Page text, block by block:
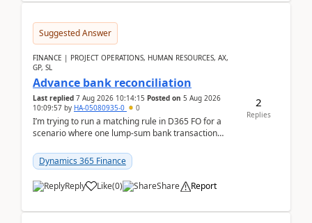
Suggested Answer
FINANCE | PROJECT OPERATIONS, HUMAN RESOURCES, AX,
GP, SL
Advance bank reconciliation
Last replied 7 Aug 2026 10:14:15 Posted on 5 Aug 2026
10:09:57 by HA-05080935-0 0
I’m trying to run a matching rule in D365 FO for a
scenario where one lump‑sum bank transaction
After ...
Dynamics 365 Finance
Reply Like(0) Share Report
2
Replies